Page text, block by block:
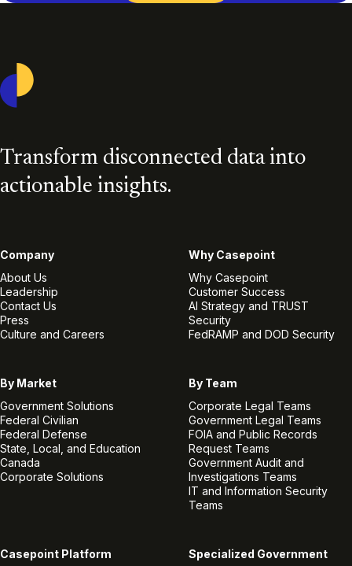
Transform disconnected data into
actionable insights.
Company
About Us
Leadership
Contact Us
Press
Culture and Careers
Why Casepoint
Why Casepoint
Customer Success
AI Strategy and TRUST
Security
FedRAMP and DOD Security
By Market
Government Solutions
Federal Civilian
Federal Defense
State, Local, and Education
Canada
Corporate Solutions
By Team
Corporate Legal Teams
Government Legal Teams
FOIA and Public Records
Request Teams
Government Audit and
Investigations Teams
IT and Information Security
Teams
Casepoint Platform
Specialized Government